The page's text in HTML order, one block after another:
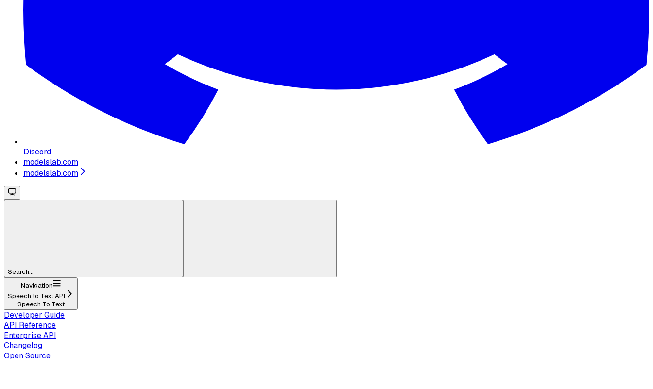
Discord
modelslab.com
modelslab.com
Search...
Navigation
Speech to Text API
Speech To Text
Developer Guide
API Reference
Enterprise API
Changelog
Open Source